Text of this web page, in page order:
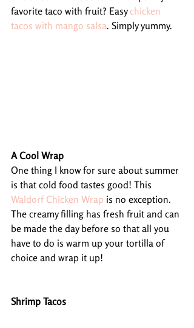
favorite taco with fruit? Easy chicken
tacos with mango salsa. Simply yummy.
A Cool Wrap
One thing I know for sure about summer
is that cold food tastes good! This
Waldorf Chicken Wrap is no exception.
The creamy filling has fresh fruit and can
be made the day before so that all you
have to do is warm up your tortilla of
choice and wrap it up!
Shrimp Tacos